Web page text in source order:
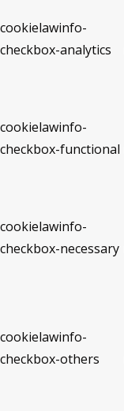
cookielawinfo-
checkbox-analytics
cookielawinfo-
checkbox-functional
cookielawinfo-
checkbox-necessary
cookielawinfo-
checkbox-others